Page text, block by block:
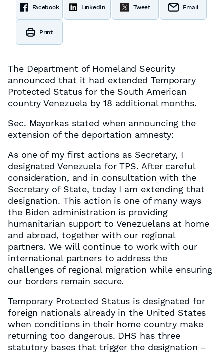
Facebook LinkedIn Tweet Email
Print
The Department of Homeland Security
announced that it had extended Temporary
Protected Status for the South American
country Venezuela by 18 additional months.
Sec. Mayorkas stated when announcing the
extension of the deportation amnesty:
As one of my first actions as Secretary, I
designated Venezuela for TPS. After careful
consideration, and in consultation with the
Secretary of State, today I am extending that
designation. This action is one of many ways
the Biden administration is providing
humanitarian support to Venezuelans at home
and abroad, together with our regional
partners. We will continue to work with our
international partners to address the
challenges of regional migration while ensuring
our borders remain secure.
Temporary Protected Status is designated for
foreign nationals already in the United States
when conditions in their home country make
returning too dangerous. DHS has three
statutory bases that trigger the designation –